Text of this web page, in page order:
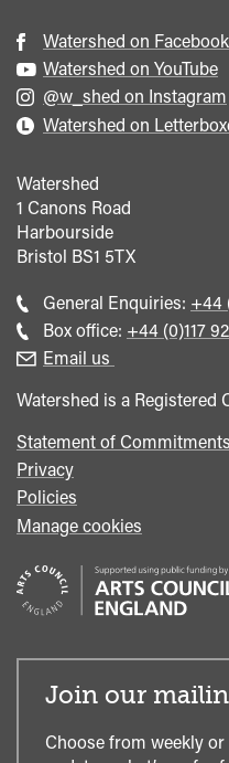
Watershed on Facebook
Watershed on YouTube
@w_shed on Instagram
Watershed on
Watershed
1 Canons Road
Harbourside
Bristol BS1 5TX
General Enquiries: Call
+44
Box office: Call
+44 (0)117
Email us
Watershed is a Registered
Statement of Commitments
Privacy
Policies
Manage cookies
Join our
Choose from weekly